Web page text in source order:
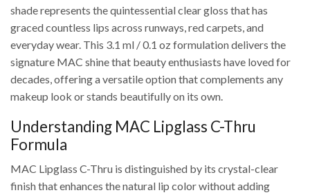
shade represents the quintessential clear gloss that has
graced countless lips across runways, red carpets, and
everyday wear. This 3.1 ml / 0.1 oz formulation delivers the
signature MAC shine that beauty enthusiasts have loved for
decades, offering a versatile option that complements any
makeup look or stands beautifully on its own.
Understanding MAC Lipglass C-Thru
Formula
MAC Lipglass C-Thru is distinguished by its crystal-clear
finish that enhances the natural lip color without adding